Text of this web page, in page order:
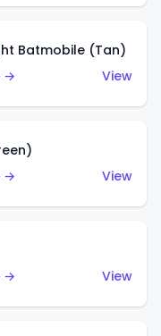
Batmobile (Tan)
→
View
→
View
→
View